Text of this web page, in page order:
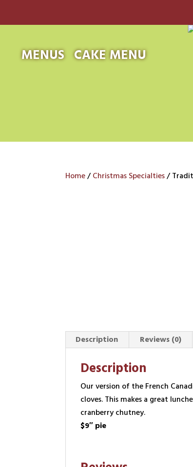
MENUS CAKE MENU
Home/Christmas Specialties/
Description Reviews (0)
Description
Our version of the French
cloves. This makes a great
cranberry chutney.
$9″ pie